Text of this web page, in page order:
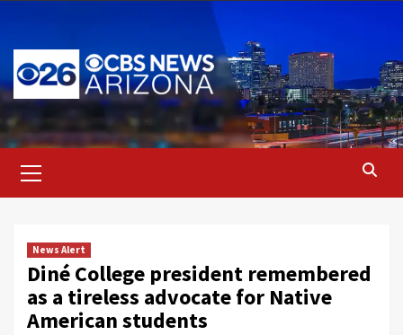
content
Menu
News Alert
Diné College president remembered
as a tireless advocate for Native
American students